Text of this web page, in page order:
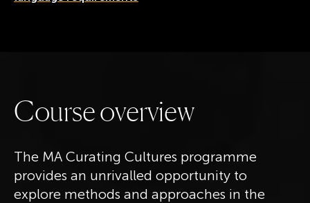
Courseoverview
The MA Curating Cultures programme
provides an unrivalled opportunity to
explore methods and approaches in the